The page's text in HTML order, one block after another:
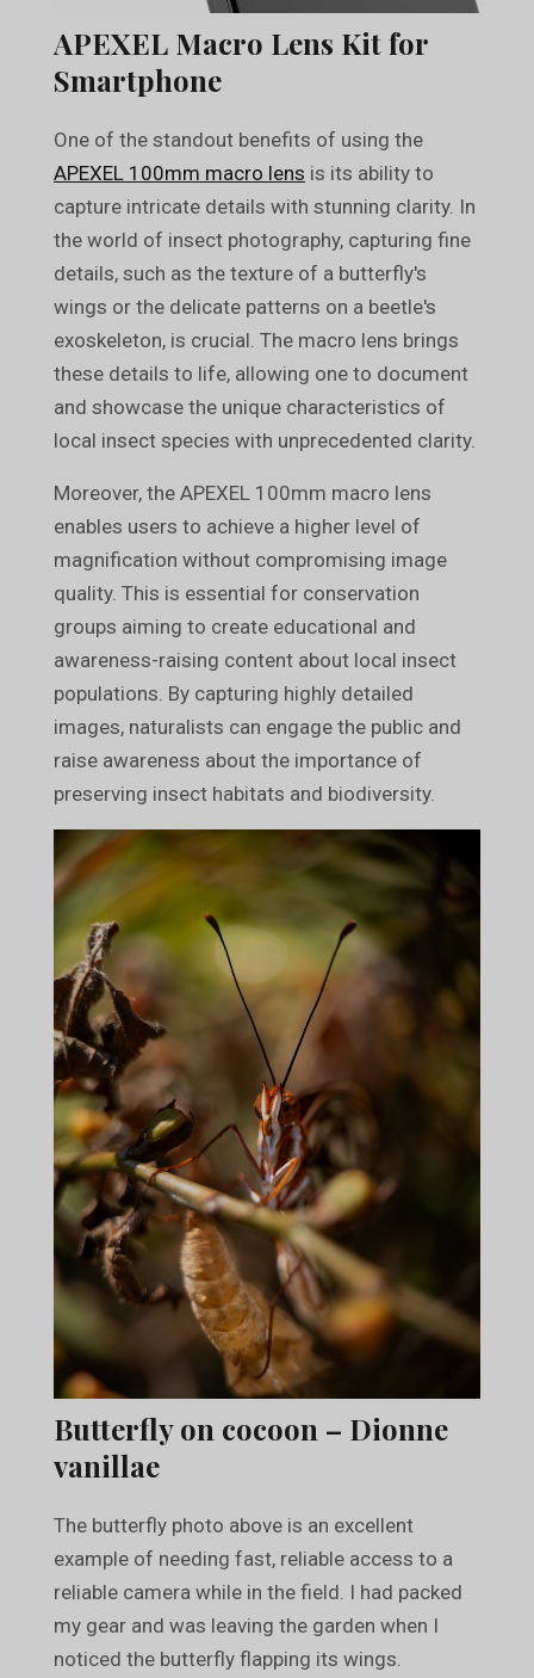
APEXEL Macro Lens Kit for
Smartphone
One of the standout benefits of using the
APEXEL 100mm macro lens is its ability to
capture intricate details with stunning clarity. In
the world of insect photography, capturing fine
details, such as the texture of a butterfly's
wings or the delicate patterns on a beetle's
exoskeleton, is crucial. The macro lens brings
these details to life, allowing one to document
and showcase the unique characteristics of
local insect species with unprecedented clarity.
Moreover, the APEXEL 100mm macro lens
enables users to achieve a higher level of
magnification without compromising image
quality. This is essential for conservation
groups aiming to create educational and
awareness-raising content about local insect
populations. By capturing highly detailed
images, naturalists can engage the public and
raise awareness about the importance of
preserving insect habitats and biodiversity.
Butterfly on cocoon – Dionne
vanillae
The butterfly photo above is an excellent
example of needing fast, reliable access to a
reliable camera while in the field. I had packed
my gear and was leaving the garden when I
noticed the butterfly flapping its wings.